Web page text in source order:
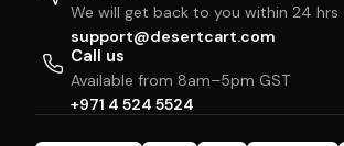
We will get back to you within 24 hrs
support@desertcart.com
Call us
Available from 8am–5pm GST
+971 4 524 5524